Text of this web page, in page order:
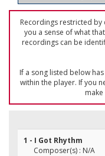
Recordings restricted
you a sense of what
recordings can be
If a song listed below
within the player. If you
1 - I Got Rhythm
Composer(s) : N/A